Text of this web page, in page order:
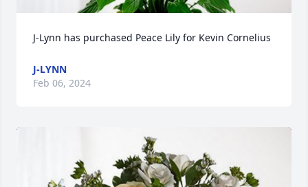
J-Lynn has purchased Peace Lily for Kevin Cornelius
J-LYNN
Feb 06, 2024